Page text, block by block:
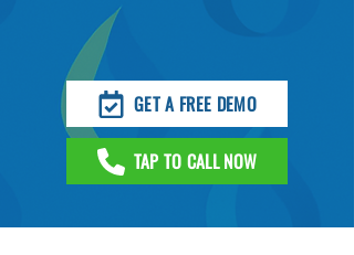
GET A FREE DEMO
TAP TO CALL NOW